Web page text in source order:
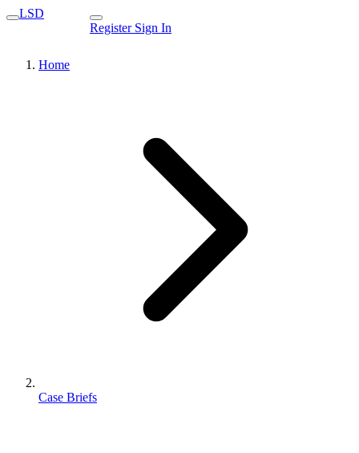
LSD
Register Sign In
Home
Case Briefs